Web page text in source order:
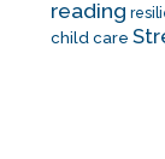
reading
child care